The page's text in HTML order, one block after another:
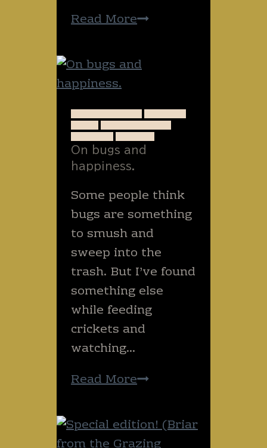
Read MoreCatching
On bugs and
happiness.
Some people think
bugs are something
to smush and
sweep into the
trash. But I’ve found
something else
while feeding
crickets and
watching…
Read MoreOn
and
happiness.